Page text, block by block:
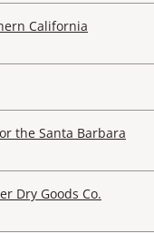
California
the Santa Barbara
Dry Goods Co.